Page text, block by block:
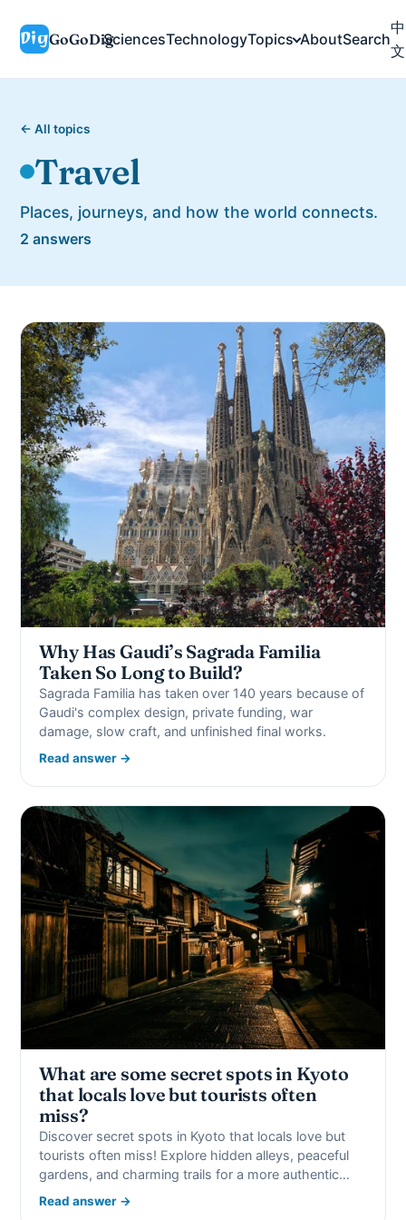
GoGoDigSciencesTechnologyTopics AboutSearch
中
文
← All topics
Travel
Places, journeys, and how the world connects.
2 answers
Why Has Gaudi’s Sagrada Familia
Taken So Long to Build?
Sagrada Familia has taken over 140 years because of
Gaudi's complex design, private funding, war
damage, slow craft, and unfinished final works.
Read answer →
What are some secret spots in Kyoto
that locals love but tourists often
miss?
Discover secret spots in Kyoto that locals love but
tourists often miss! Explore hidden alleys, peaceful
gardens, and charming trails for a more authentic…
Read answer →